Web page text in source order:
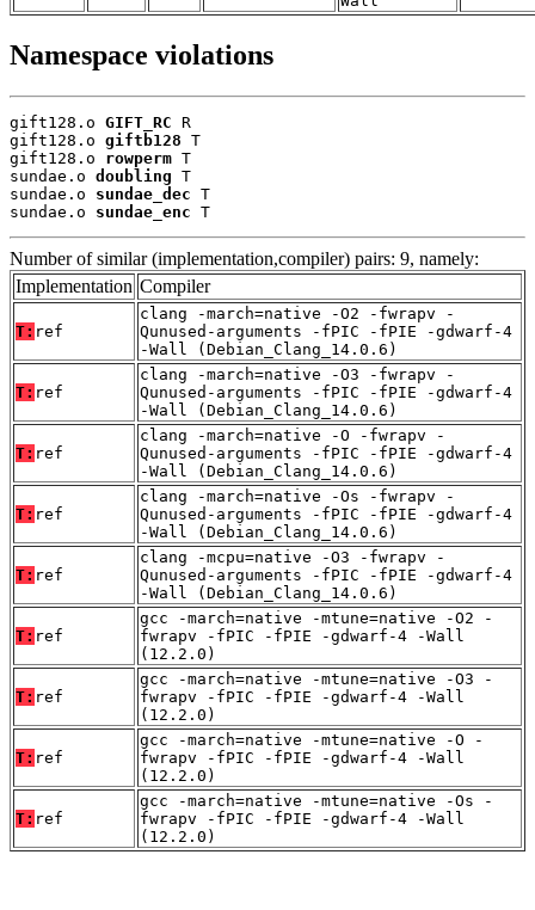
Namespace violations
gift128.o GIFT_RC R
gift128.o giftb128 T
gift128.o rowperm T
sundae.o doubling T
sundae.o sundae_dec T
sundae.o sundae_enc T
Number of similar (implementation,compiler) pairs: 9, namely:
Implementation Compiler
T: ref
clang -march=native -O2 -fwrapv -
Qunused-arguments -fPIC -fPIE -gdwarf-4
-Wall (Debian_Clang_14.0.6)
T: ref
clang -march=native -O3 -fwrapv -
Qunused-arguments -fPIC -fPIE -gdwarf-4
-Wall (Debian_Clang_14.0.6)
T: ref
clang -march=native -O -fwrapv -
Qunused-arguments -fPIC -fPIE -gdwarf-4
-Wall (Debian_Clang_14.0.6)
T: ref
clang -march=native -Os -fwrapv -
Qunused-arguments -fPIC -fPIE -gdwarf-4
-Wall (Debian_Clang_14.0.6)
T: ref
clang -mcpu=native -O3 -fwrapv -
Qunused-arguments -fPIC -fPIE -gdwarf-4
-Wall (Debian_Clang_14.0.6)
T: ref
gcc -march=native -mtune=native -O2 -
fwrapv -fPIC -fPIE -gdwarf-4 -Wall
(12.2.0)
T: ref
gcc -march=native -mtune=native -O3 -
fwrapv -fPIC -fPIE -gdwarf-4 -Wall
(12.2.0)
T: ref
gcc -march=native -mtune=native -O -
fwrapv -fPIC -fPIE -gdwarf-4 -Wall
(12.2.0)
T: ref
gcc -march=native -mtune=native -Os -
fwrapv -fPIC -fPIE -gdwarf-4 -Wall
(12.2.0)